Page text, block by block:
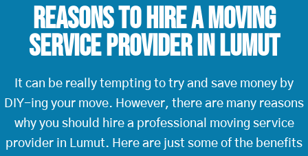
Reasons To Hire aMoving
Service Provider in Lumut
It can be really tempting to try and save money by
DIY-ing your move. However, there are many reasons
why you should hire a professional moving service
provider in Lumut. Here are just some of the benefits